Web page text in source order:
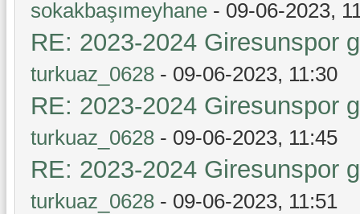
sokakbaşımeyhane - 09-06-2023,
RE: 2023-2024 Giresunspor
turkuaz_0628 - 09-06-2023, 11:30
RE: 2023-2024 Giresunspor
turkuaz_0628 - 09-06-2023, 11:45
RE: 2023-2024 Giresunspor
turkuaz_0628 - 09-06-2023, 11:51